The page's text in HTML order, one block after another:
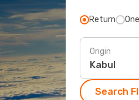
Return
Origin
Search